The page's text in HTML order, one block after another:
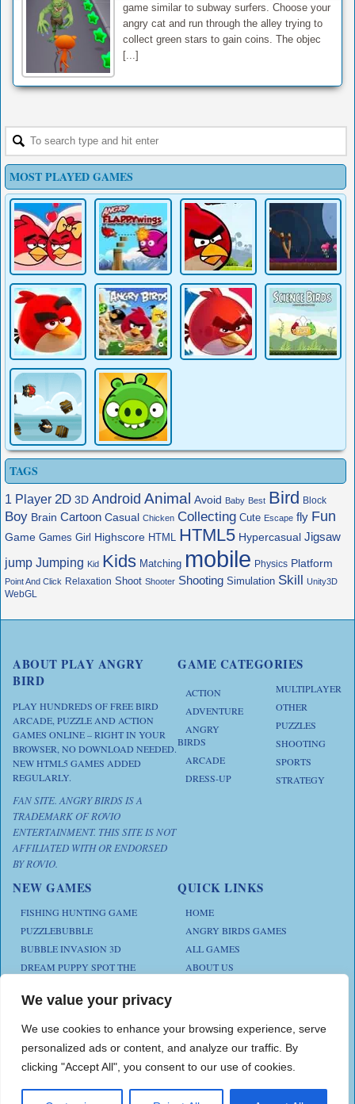
We value your privacy
We use cookies to enhance your browsing experience, serve
personalized ads or content, and analyze our traffic. By
clicking "Accept All", you consent to our use of cookies.
game similar to subway surfers. Choose your
angry cat and run through the alley trying to
collect green stars to gain coins. The objec
[...]
MOST PLAYED GAMES
TAGS
1 Player 2D 3D Android Animal Avoid Baby Best Bird Block
Boy Brain Cartoon Casual Chicken Collecting Cute Escape fly Fun
Game Games Girl Highscore HTML HTML5 Hypercasual Jigsaw
jump Jumping Kid Kids Matching mobile Physics Platform
Point And Click Relaxation Shoot Shooter Shooting Simulation Skill Unity3D
WebGL
ABOUT PLAY ANGRY
BIRD
PLAY HUNDREDS OF FREE BIRD
ARCADE, PUZZLE AND ACTION
GAMES ONLINE – RIGHT IN YOUR
BROWSER, NO DOWNLOAD NEEDED.
NEW HTML5 GAMES ADDED
REGULARLY.
FAN SITE. ANGRY BIRDS IS A
TRADEMARK OF ROVIO
ENTERTAINMENT. THIS SITE IS NOT
AFFILIATED WITH OR ENDORSED
BY ROVIO.
GAME CATEGORIES
ACTION
ADVENTURE
ANGRY
BIRDS
ARCADE
DRESS-UP
MULTIPLAYER
OTHER
PUZZLES
SHOOTING
SPORTS
STRATEGY
NEW GAMES
FISHING HUNTING GAME
PUZZLEBUBBLE
BUBBLE INVASION 3D
DREAM PUPPY SPOT THE
ANIMAL KLOTSKI
QUICK LINKS
HOME
ANGRY BIRDS GAMES
ALL GAMES
ABOUT US
Play Angry Bird Games is proudly powered by